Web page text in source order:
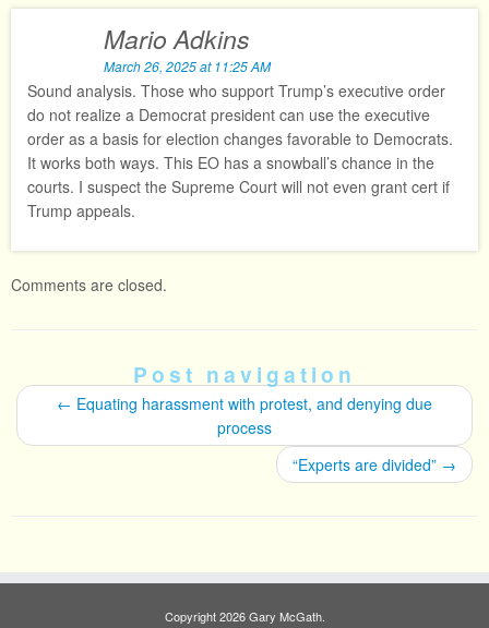
Mario Adkins
March 26, 2025 at 11:25 AM
Sound analysis. Those who support Trump’s executive order
do not realize a Democrat president can use the executive
order as a basis for election changes favorable to Democrats.
It works both ways. This EO has a snowball’s chance in the
courts. I suspect the Supreme Court will not even grant cert if
Trump appeals.
Comments are closed.
Post navigation
← Equating harassment with protest, and denying due
process
“Experts are divided” →
Copyright 2026 Gary McGath.